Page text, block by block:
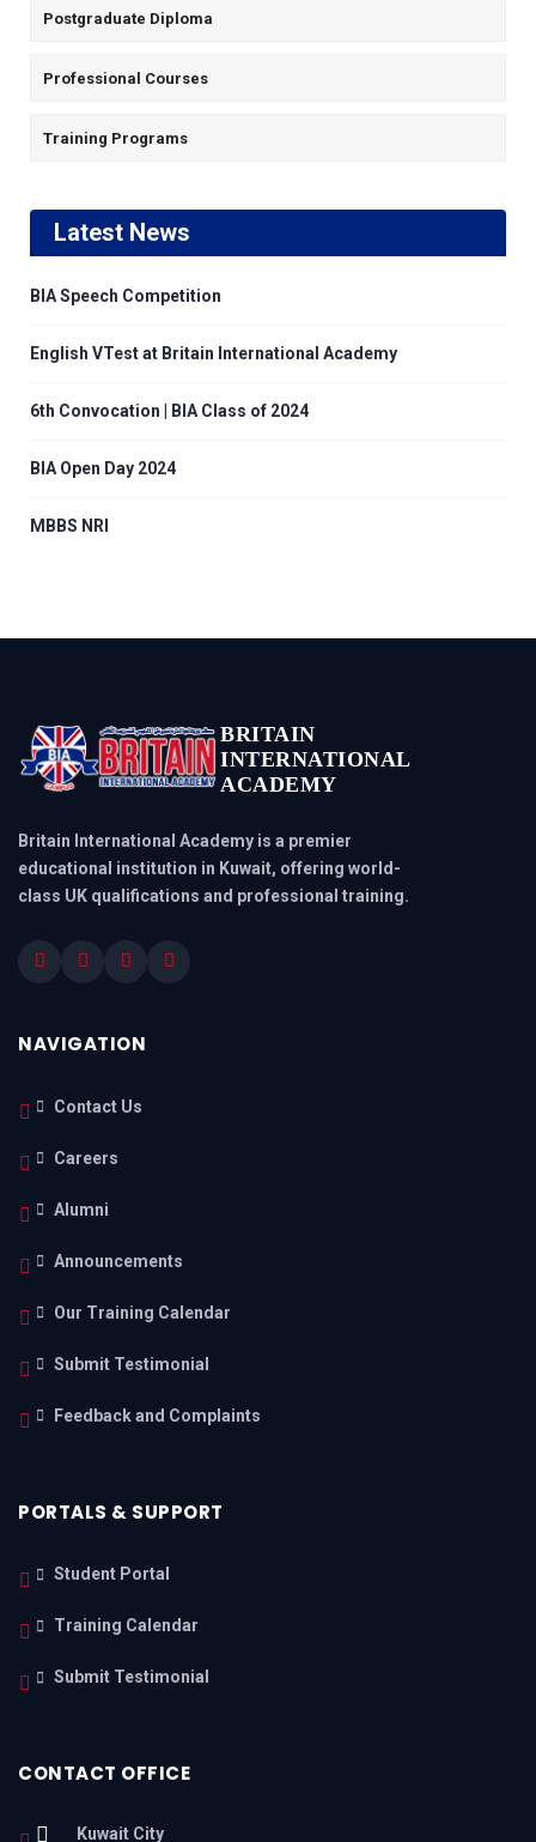
Postgraduate Diploma
Professional Courses
Training Programs
Latest News
BIA Speech Competition
English VTest at Britain International Academy
6th Convocation | BIA Class of 2024
BIA Open Day 2024
MBBS NRI
BRITAIN
INTERNATIONAL
ACADEMY
Britain International Academy is a premier
educational institution in Kuwait, offering world-
class UK qualifications and professional training.
NAVIGATION
Contact Us
Careers
Alumni
Announcements
Our Training Calendar
Submit Testimonial
Feedback and Complaints
PORTALS & SUPPORT
Student Portal
Training Calendar
Submit Testimonial
CONTACT OFFICE
Kuwait City